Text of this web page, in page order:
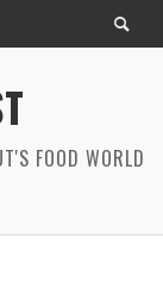
FOOD WORLD